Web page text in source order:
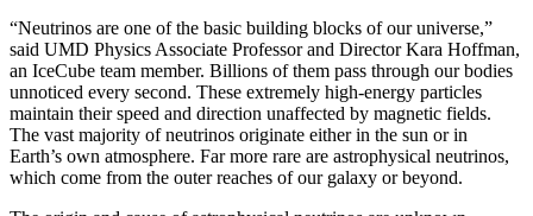
“Neutrinos are one of the basic building blocks of our universe,”
said UMD Physics Associate Professor and Director Kara Hoffman,
an IceCube team member. Billions of them pass through our bodies
unnoticed every second. These extremely high-energy particles
maintain their speed and direction unaffected by magnetic fields.
The vast majority of neutrinos originate either in the sun or in
Earth’s own atmosphere. Far more rare are astrophysical neutrinos,
which come from the outer reaches of our galaxy or beyond.